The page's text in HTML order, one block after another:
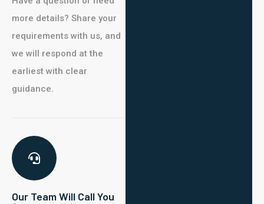
more details? Share your
requirements with us, and
we will respond at the
earliest with clear
guidance.
Our Team Will Call You